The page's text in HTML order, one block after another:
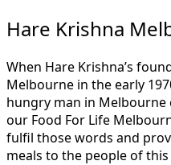
Hare Krishna
When Hare Krishna’s
Melbourne in the early
hungry man in Melbourne
our Food For Life
fulfil those words and
meals to the people of this